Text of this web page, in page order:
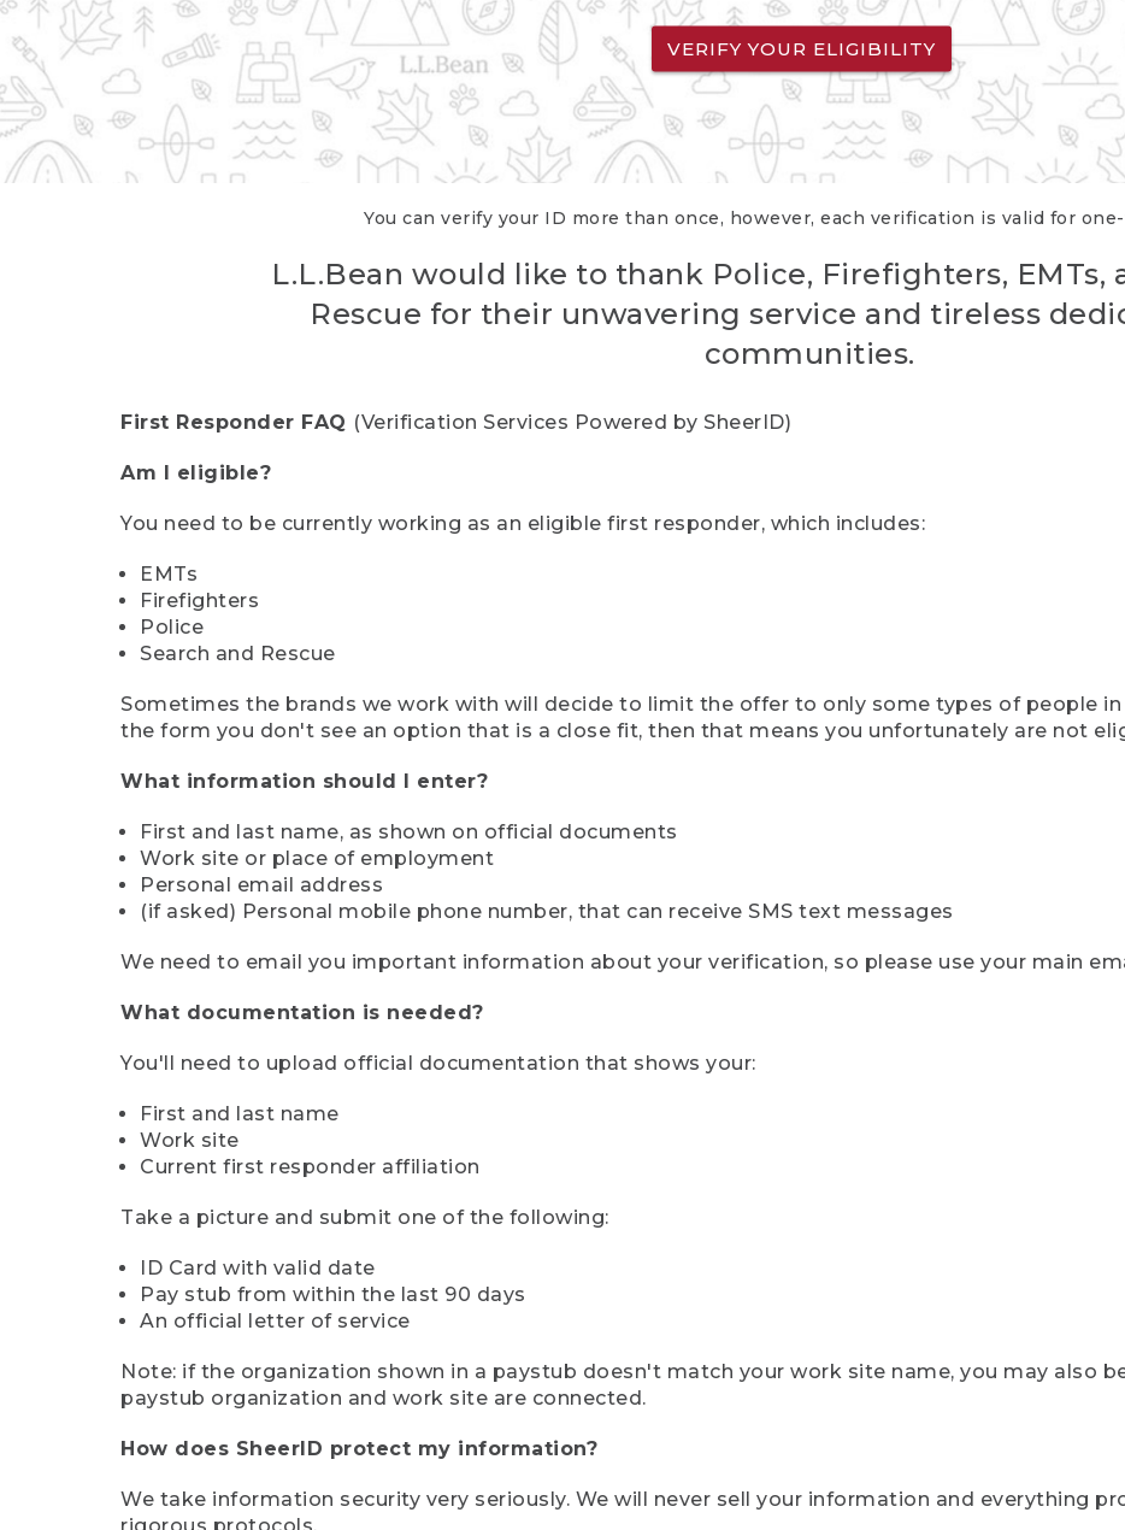
VERIFY YOUR ELIGIBILITY
You can verify your ID more than once, however, each verification is valid for
L.L.Bean would like to thank Police, Firefighters, EMTs,
Rescue for their unwavering service and tireless
communities.
First Responder FAQ (Verification Services Powered by SheerID)
Am I eligible?
You need to be currently working as an eligible first responder, which includes:
EMTs
Firefighters
Police
Search and Rescue
Sometimes the brands we work with will decide to limit the offer to only some types of people
the form you don't see an option that is a close fit, then that means you unfortunately are not
What information should I enter?
First and last name, as shown on official documents
Work site or place of employment
Personal email address
(if asked) Personal mobile phone number, that can receive SMS text messages
We need to email you important information about your verification, so please use your main
What documentation is needed?
You'll need to upload official documentation that shows your:
First and last name
Work site
Current first responder affiliation
Take a picture and submit one of the following:
ID Card with valid date
Pay stub from within the last 90 days
An official letter of service
Note: if the organization shown in a paystub doesn't match your work site name, you may also
paystub organization and work site are connected.
How does SheerID protect my information?
We take information security very seriously. We will never sell your information and everything